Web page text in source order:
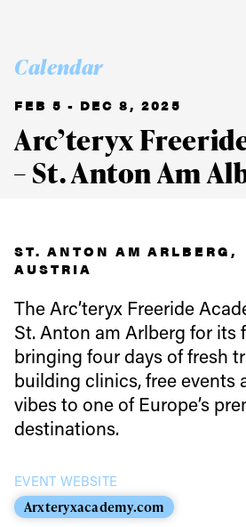
Calendar
FEB 5 - DEC 8, 2025
Arc’teryx
– St. Anton Am
ST. ANTON AM ARLBERG,
AUSTRIA
The Arc’teryx Freeride
St. Anton am Arlberg for its
bringing four days of fresh
building clinics, free events
vibes to one of Europe’s
destinations.
EVENT WEBSITE
Arxteryxacademy.com
Always get
first tracks